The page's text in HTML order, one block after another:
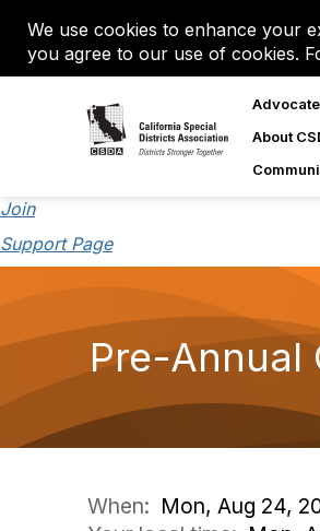
We use cookies to enhance your
you agree to our use of cookies.
Advocate
About
Join
Support Page
Pre-Annual
When: Mon, Aug 24,